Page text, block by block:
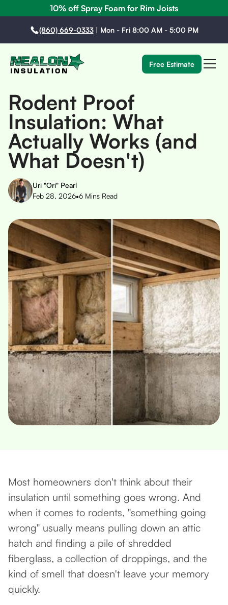
10% off Spray Foam for Rim Joists
(860) 669-0333| Mon - Fri 8:00 AM - 5:00 PM
Free Estimate
Rodent Proof
Insulation: What
Actually Works (and
What Doesn't)
Uri "Ori" Pearl
Feb 28, 2026•6 Mins Read
Most homeowners don't think about their
insulation until something goes wrong. And
when it comes to rodents, "something going
wrong" usually means pulling down an attic
hatch and finding a pile of shredded
fiberglass, a collection of droppings, and the
kind of smell that doesn't leave your memory
quickly.